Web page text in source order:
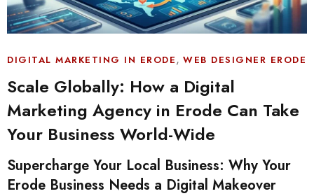
DIGITAL MARKETING IN ERODE, WEB DESIGNER ERODE
Scale Globally: How a Digital
Marketing Agency in Erode Can Take
Your Business World-Wide
Supercharge Your Local Business: Why Your
Erode Business Needs a Digital Makeover